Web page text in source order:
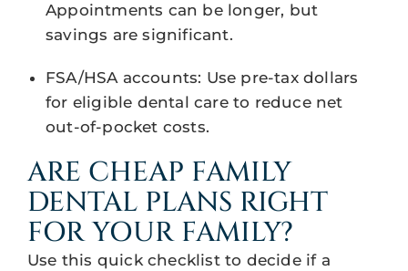
Appointments can be longer, but
savings are significant.
FSA/HSA accounts: Use pre-tax dollars
for eligible dental care to reduce net
out-of-pocket costs.
ARE CHEAP FAMILY
DENTAL PLANS RIGHT
FOR YOUR FAMILY?
Use this quick checklist to decide if a